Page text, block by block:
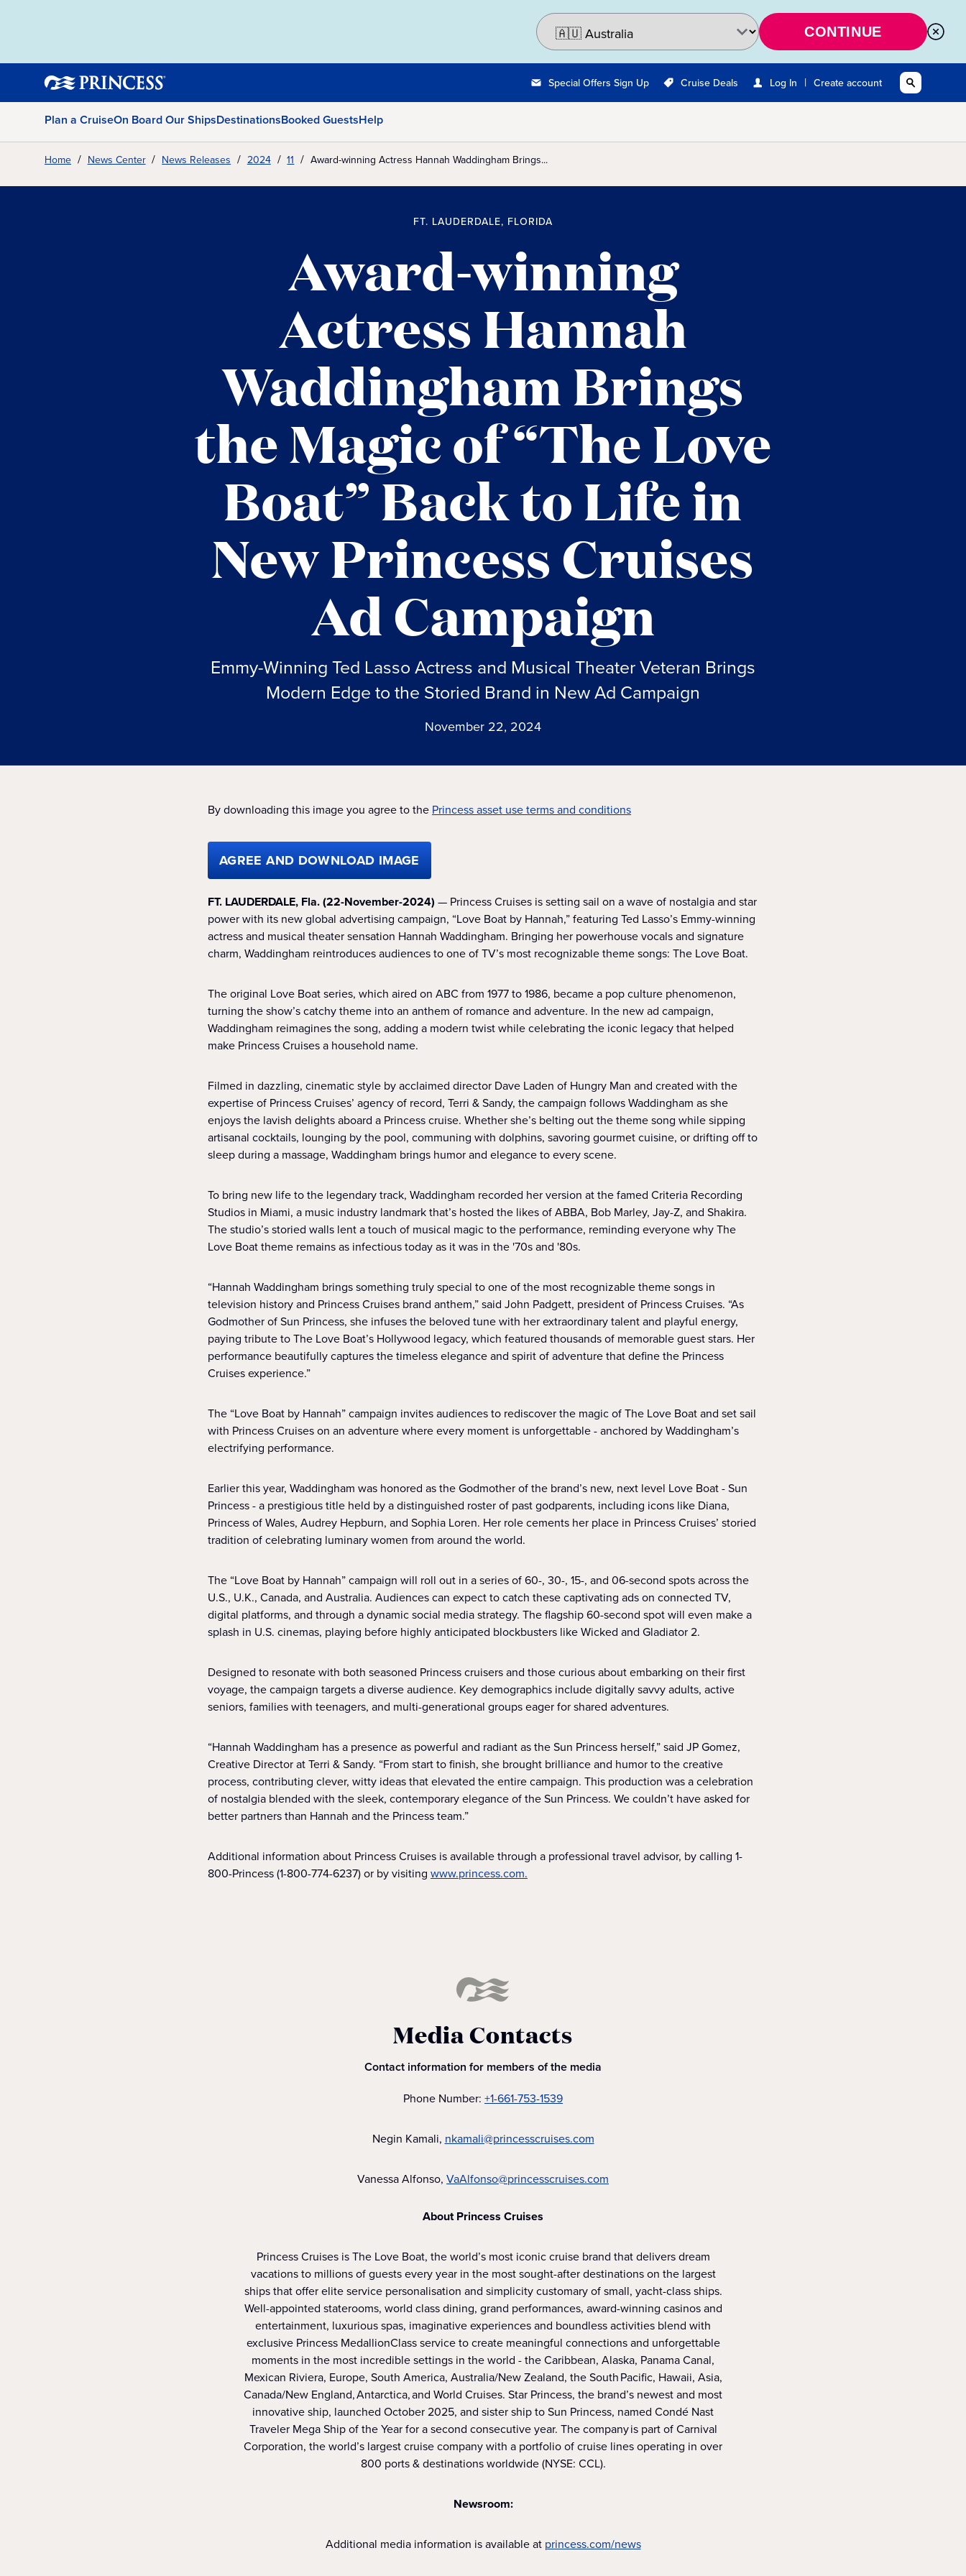
CONTINUE
Special Offers Sign Up Cruise Deals Log In | Create account
Plan a CruiseOn Board Our ShipsDestinationsBooked GuestsHelp
Home News Center News Releases 2024 11 Award-winning Actress Hannah Waddingham Brings...
FT. LAUDERDALE, FLORIDA
Award-winning
Actress Hannah
Waddingham Brings
the Magic of “The Love
Boat” Back to Life in
New Princess Cruises
Ad Campaign
Emmy-Winning Ted Lasso Actress and Musical Theater Veteran Brings
Modern Edge to the Storied Brand in New Ad Campaign
November 22, 2024
By downloading this image you agree to the Princess asset use terms and conditions
AGREE AND DOWNLOAD IMAGE
FT. LAUDERDALE, Fla. (22-November-2024) — Princess Cruises is setting sail on a wave of nostalgia and star
power with its new global advertising campaign, “Love Boat by Hannah,” featuring Ted Lasso’s Emmy-winning
actress and musical theater sensation Hannah Waddingham. Bringing her powerhouse vocals and signature
charm, Waddingham reintroduces audiences to one of TV’s most recognizable theme songs: The Love Boat.
The original Love Boat series, which aired on ABC from 1977 to 1986, became a pop culture phenomenon,
turning the show’s catchy theme into an anthem of romance and adventure. In the new ad campaign,
Waddingham reimagines the song, adding a modern twist while celebrating the iconic legacy that helped
make Princess Cruises a household name.
Filmed in dazzling, cinematic style by acclaimed director Dave Laden of Hungry Man and created with the
expertise of Princess Cruises’ agency of record, Terri & Sandy, the campaign follows Waddingham as she
enjoys the lavish delights aboard a Princess cruise. Whether she’s belting out the theme song while sipping
artisanal cocktails, lounging by the pool, communing with dolphins, savoring gourmet cuisine, or drifting off to
sleep during a massage, Waddingham brings humor and elegance to every scene.
To bring new life to the legendary track, Waddingham recorded her version at the famed Criteria Recording
Studios in Miami, a music industry landmark that’s hosted the likes of ABBA, Bob Marley, Jay-Z, and Shakira.
The studio’s storied walls lent a touch of musical magic to the performance, reminding everyone why The
Love Boat theme remains as infectious today as it was in the '70s and '80s.
“Hannah Waddingham brings something truly special to one of the most recognizable theme songs in
television history and Princess Cruises brand anthem,” said John Padgett, president of Princess Cruises. “As
Godmother of Sun Princess, she infuses the beloved tune with her extraordinary talent and playful energy,
paying tribute to The Love Boat’s Hollywood legacy, which featured thousands of memorable guest stars. Her
performance beautifully captures the timeless elegance and spirit of adventure that define the Princess
Cruises experience.”
The “Love Boat by Hannah” campaign invites audiences to rediscover the magic of The Love Boat and set sail
with Princess Cruises on an adventure where every moment is unforgettable - anchored by Waddingham’s
electrifying performance.
Earlier this year, Waddingham was honored as the Godmother of the brand’s new, next level Love Boat - Sun
Princess - a prestigious title held by a distinguished roster of past godparents, including icons like Diana,
Princess of Wales, Audrey Hepburn, and Sophia Loren. Her role cements her place in Princess Cruises’ storied
tradition of celebrating luminary women from around the world.
The “Love Boat by Hannah” campaign will roll out in a series of 60-, 30-, 15-, and 06-second spots across the
U.S., U.K., Canada, and Australia. Audiences can expect to catch these captivating ads on connected TV,
digital platforms, and through a dynamic social media strategy. The flagship 60-second spot will even make a
splash in U.S. cinemas, playing before highly anticipated blockbusters like Wicked and Gladiator 2.
Designed to resonate with both seasoned Princess cruisers and those curious about embarking on their first
voyage, the campaign targets a diverse audience. Key demographics include digitally savvy adults, active
seniors, families with teenagers, and multi-generational groups eager for shared adventures.
“Hannah Waddingham has a presence as powerful and radiant as the Sun Princess herself,” said JP Gomez,
Creative Director at Terri & Sandy. “From start to finish, she brought brilliance and humor to the creative
process, contributing clever, witty ideas that elevated the entire campaign. This production was a celebration
of nostalgia blended with the sleek, contemporary elegance of the Sun Princess. We couldn’t have asked for
better partners than Hannah and the Princess team.”
Additional information about Princess Cruises is available through a professional travel advisor, by calling 1-
800-Princess (1-800-774-6237) or by visiting www.princess.com.
Media Contacts
Contact information for members of the media
Phone Number: +1-661-753-1539
Negin Kamali, nkamali@princesscruises.com
Vanessa Alfonso, VaAlfonso@princesscruises.com
About Princess Cruises
Princess Cruises is The Love Boat, the world’s most iconic cruise brand that delivers dream
vacations to millions of guests every year in the most sought-after destinations on the largest
ships that offer elite service personalisation and simplicity customary of small, yacht-class ships.
Well-appointed staterooms, world class dining, grand performances, award-winning casinos and
entertainment, luxurious spas, imaginative experiences and boundless activities blend with
exclusive Princess MedallionClass service to create meaningful connections and unforgettable
moments in the most incredible settings in the world - the Caribbean, Alaska, Panama Canal,
Mexican Riviera, Europe, South America, Australia/New Zealand, the South Pacific, Hawaii, Asia,
Canada/New England, Antarctica, and World Cruises. Star Princess, the brand’s newest and most
innovative ship, launched October 2025, and sister ship to Sun Princess, named Condé Nast
Traveler Mega Ship of the Year for a second consecutive year. The company is part of Carnival
Corporation, the world’s largest cruise company with a portfolio of cruise lines operating in over
800 ports & destinations worldwide (NYSE: CCL).
Newsroom:
Additional media information is available at princess.com/news